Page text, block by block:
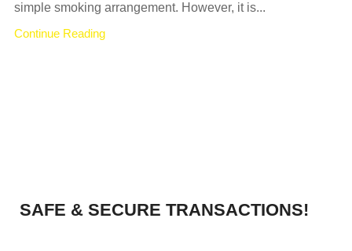
simple smoking arrangement. However, it is...
Continue Reading
SAFE & SECURE TRANSACTIONS!